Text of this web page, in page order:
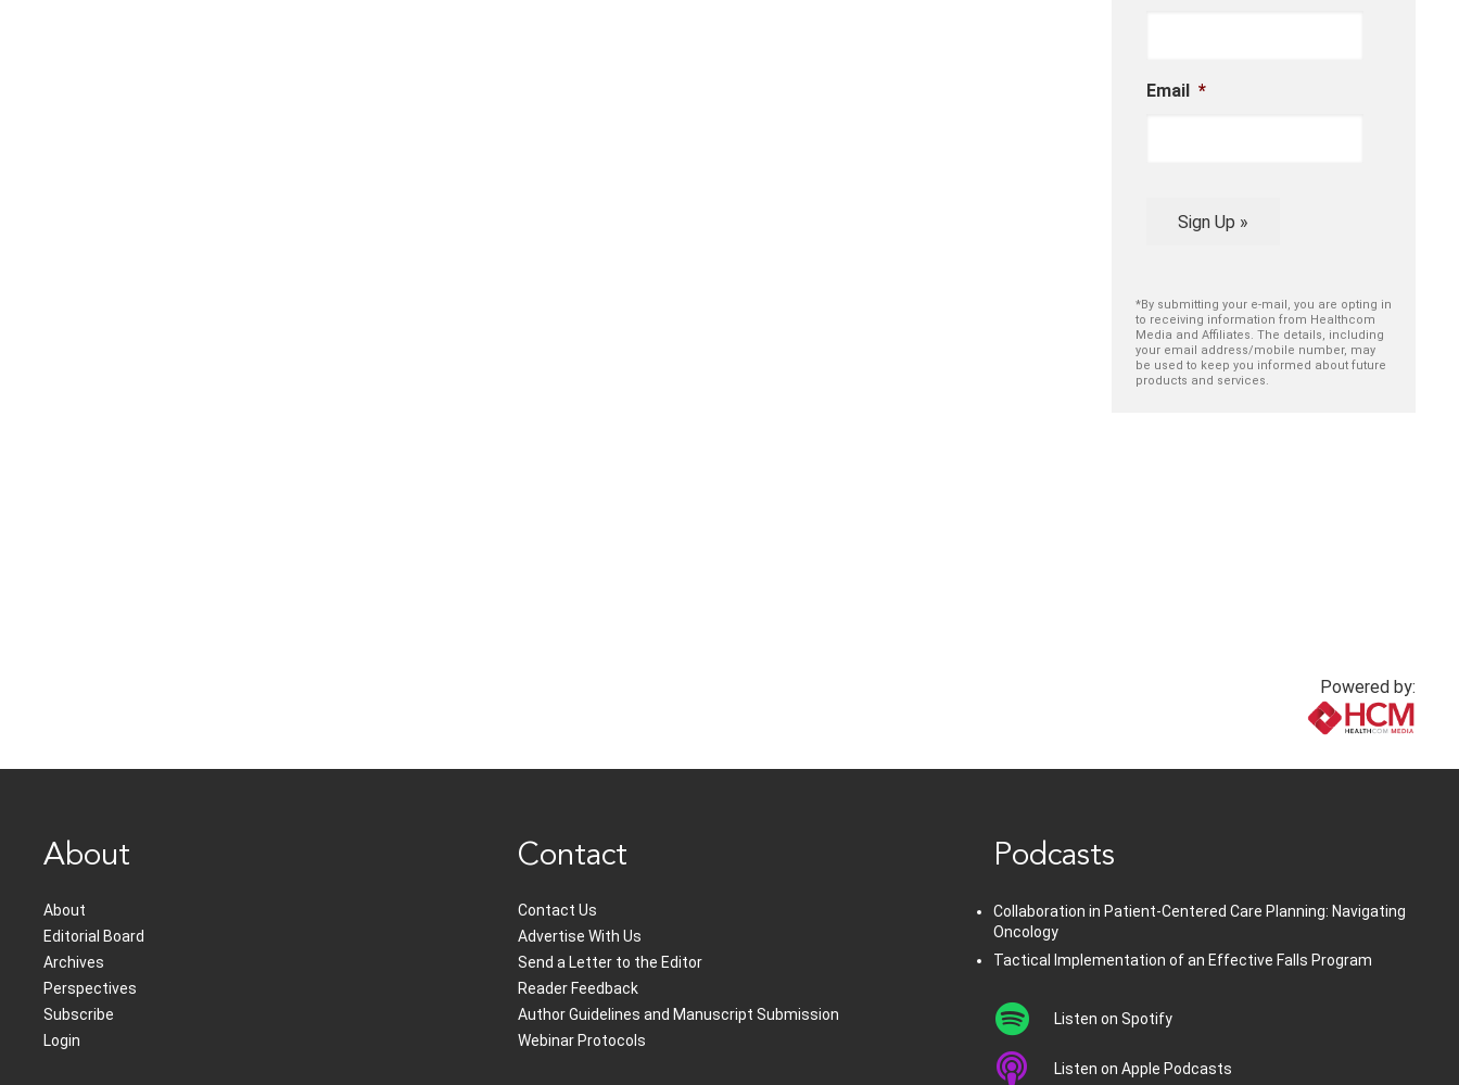
Email *
Sign Up »
*By submitting your e-mail, you are opting in
to receiving information from Healthcom
Media and Affiliates. The details, including
your email address/mobile number, may
be used to keep you informed about future
products and services.
Powered by:
About
About
Editorial Board
Archives
Perspectives
Subscribe
Login
Contact
Contact Us
Advertise With Us
Send a Letter to the Editor
Reader Feedback
Author Guidelines and Manuscript Submission
Webinar Protocols
Podcasts
Collaboration in Patient-Centered Care Planning: Navigating
Oncology
Tactical Implementation of an Effective Falls Program
Listen on Spotify
Listen on Apple Podcasts